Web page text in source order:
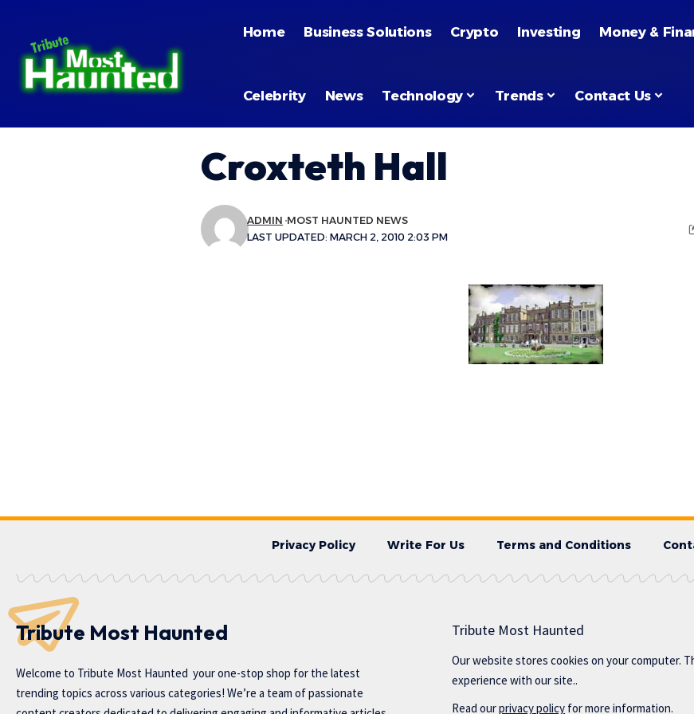
Home Business Solutions Crypto Investing Money &
Celebrity News Technology Trends Contact Us
Croxteth Hall
LAST UPDATED: MARCH 2, 2010 2:03 PM
ADMIN MOST HAUNTED NEWS
Privacy Policy Write For Us Terms and Conditions
Tribute Most Haunted
Welcome to Tribute Most Haunted your one-stop shop for the latest
trending topics across various categories! We’re a team of passionate
Tribute Most Haunted
Our website stores cookies on your computer.
experience with our site..
Read ourprivacy policy for more information.